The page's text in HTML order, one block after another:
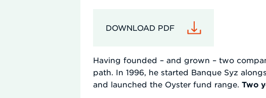
DOWNLOAD PDF
Having founded – and grown – two
path. In 1996, he started Banque Syz
and launched the Oyster fund range.Two